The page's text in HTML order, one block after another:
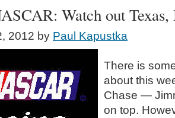
Watch out
2012 by Paul Kapustka
There is
about this
Chase —
on top.